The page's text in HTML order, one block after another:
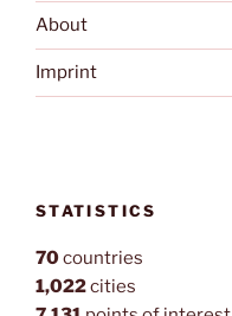
About
Imprint
STATISTICS
70countries
1,022cities